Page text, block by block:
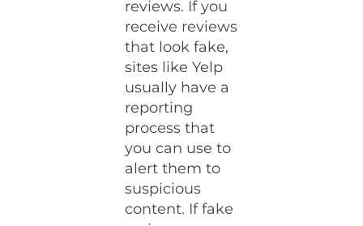
reviews. If you
receive reviews
that look fake,
sites like Yelp
usually have a
reporting
process that
you can use to
alert them to
suspicious
content. If fake